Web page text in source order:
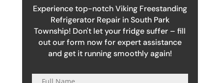
Experience top-notch Viking Freestanding
Refrigerator Repair in South Park
Township! Don't let your fridge suffer – fill
out our form now for expert assistance
and get it running smoothly again!